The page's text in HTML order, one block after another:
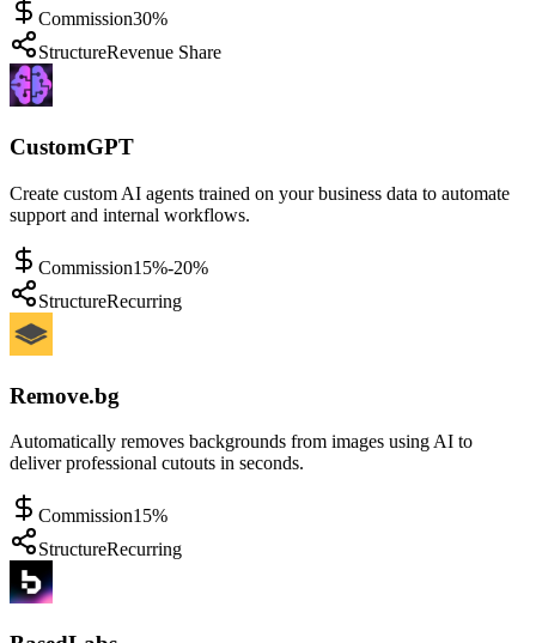
Commission30%
StructureRevenue Share
CustomGPT
Create custom AI agents trained on your business data to automate
support and internal workflows.
Commission15%-20%
StructureRecurring
Remove.bg
Automatically removes backgrounds from images using AI to
deliver professional cutouts in seconds.
Commission15%
StructureRecurring